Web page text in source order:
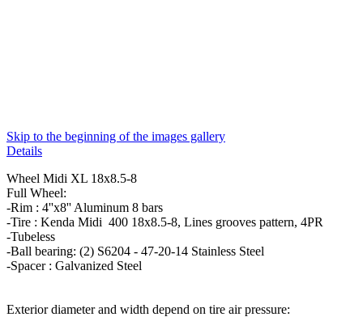
Skip to the beginning of the images gallery
Details
Wheel Midi XL 18x8.5-8
Full Wheel:
-Rim : 4''x8'' Aluminum 8 bars
-Tire : Kenda Midi 400 18x8.5-8, Lines grooves pattern, 4PR
-Tubeless
-Ball bearing: (2) S6204 - 47-20-14 Stainless Steel
-Spacer : Galvanized Steel
Exterior diameter and width depend on tire air pressure: